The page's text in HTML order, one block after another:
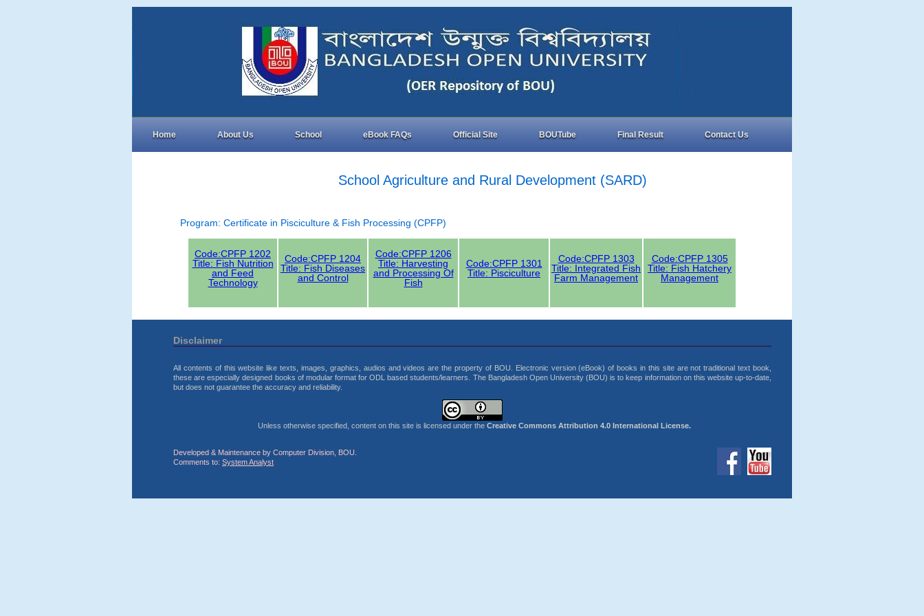
Home About Us School eBook FAQs Official Site BOUTube Final Result Contact Us
School Agriculture and Rural Development (SARD)
Program: Certificate in Pisciculture & Fish Processing (CPFP)
Code:CPFP 1202
Title: Fish Nutrition
and Feed
Technology
Code:CPFP 1204
Title: Fish Diseases
and Control
Code:CPFP 1206
Title: Harvesting
and Processing Of
Fish
Code:CPFP 1301
Title: Pisciculture
Code:CPFP 1303
Title: Integrated Fish
Farm Management
Code:CPFP 1305
Title: Fish Hatchery
Management
Disclaimer
All contents of this website like texts, images, graphics, audios and videos are the property of BOU. Electronic version (eBook) of books in this site are not traditional text book,
these are especially designed books of modular format for ODL based students/learners. The Bangladesh Open University (BOU) is to keep information on this website up-to-date,
but does not guarantee the accuracy and reliability.
Unless otherwise specified, content on this site is licensed under the Creative Commons Attribution 4.0 International License.
Developed & Maintenance by Computer Division, BOU.
Comments to: System Analyst